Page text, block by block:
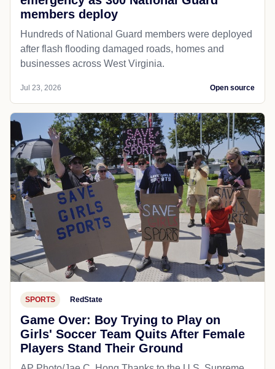
members deploy
Hundreds of National Guard members were deployed
after flash flooding damaged roads, homes and
businesses across West Virginia.
Jul 23, 2026 Open source
SPORTS RedState
Game Over: Boy Trying to Play on
Girls' Soccer Team Quits After Female
Players Stand Their Ground